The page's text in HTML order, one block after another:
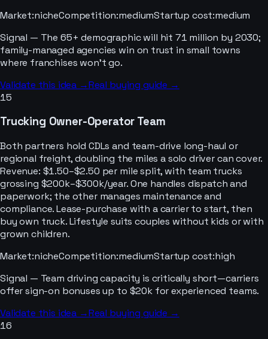
Market:nicheCompetition:mediumStartup cost:medium
Signal — The 65+ demographic will hit 71 million by 2030;
family-managed agencies win on trust in small towns
where franchises won't go.
Validate this idea →Real buying guide →
15
Trucking Owner-Operator Team
Both partners hold CDLs and team-drive long-haul or
regional freight, doubling the miles a solo driver can cover.
Revenue: $1.50–$2.50 per mile split, with team trucks
grossing $200k–$300k/year. One handles dispatch and
paperwork; the other manages maintenance and
compliance. Lease-purchase with a carrier to start, then
buy own truck. Lifestyle suits couples without kids or with
grown children.
Market:nicheCompetition:mediumStartup cost:high
Signal — Team driving capacity is critically short—carriers
offer sign-on bonuses up to $20k for experienced teams.
Validate this idea →Real buying guide →
16